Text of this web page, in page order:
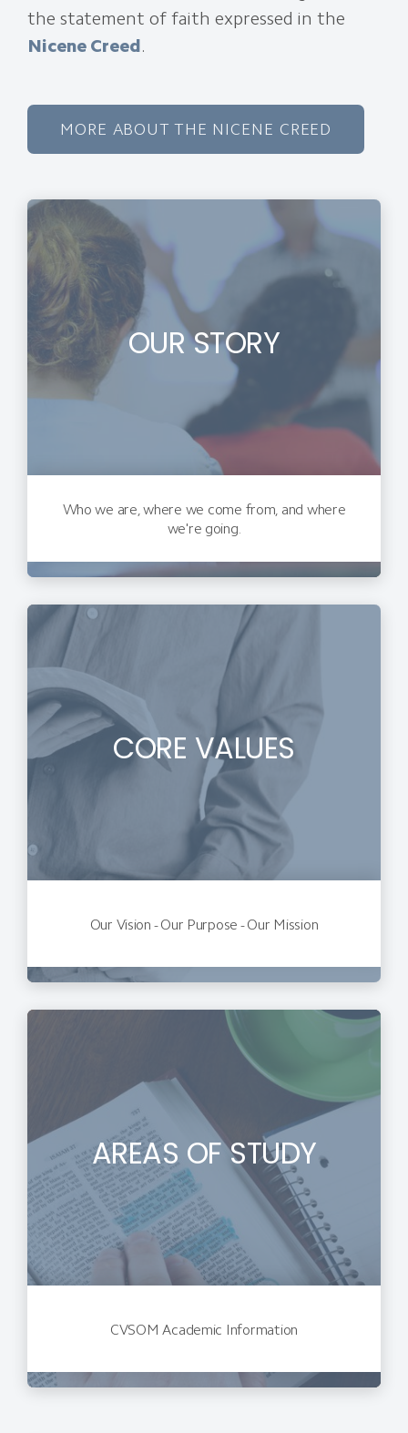
the statement of faith expressed in the
Nicene Creed.
MORE ABOUT THE NICENE CREED
OUR STORY
Who we are, where we come from, and where
we're going.
CORE VALUES
Our Vision - Our Purpose - Our Mission
AREAS OF STUDY
CVSOM Academic Information